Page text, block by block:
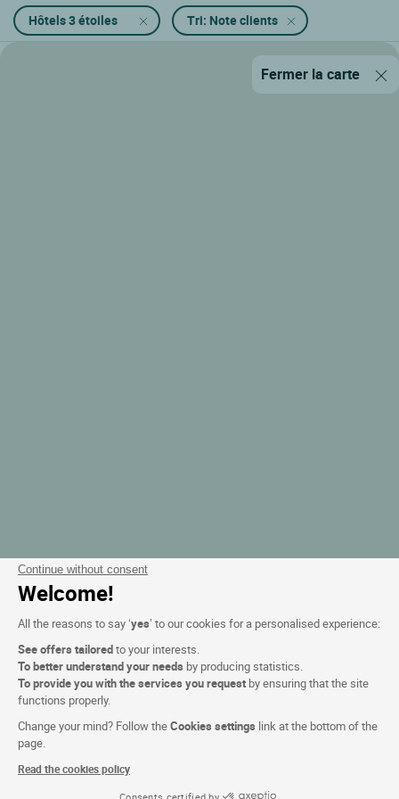
Continue without consent
Welcome!
All the reasons to say ‘yes’ to our cookies for a personalised experience:
See offers tailoredto your interests.
To better understand your needs by producing statistics.
To provide you with the services you request by ensuring that the site
functions properly.
Change your mind? Follow theCookies settings link at the bottom of the
page.
Read the cookies policy
Consents certified by
Hôtels 3 étoiles Tri: Note clients
Fermer la carte